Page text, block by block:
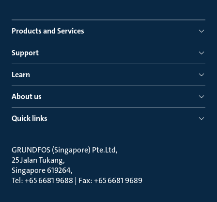
Products and Services
Support
Learn
About us
Quick links
GRUNDFOS (Singapore) Pte.Ltd
25 Jalan Tukang
Singapore 619264
Tel: +65 6681 9688 | Fax: +65 6681 9689